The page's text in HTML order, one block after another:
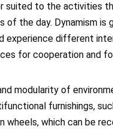
suited to the activities
the day. Dynamism is
experience different
for cooperation and
modularity of
furnishings,
wheels, which can be